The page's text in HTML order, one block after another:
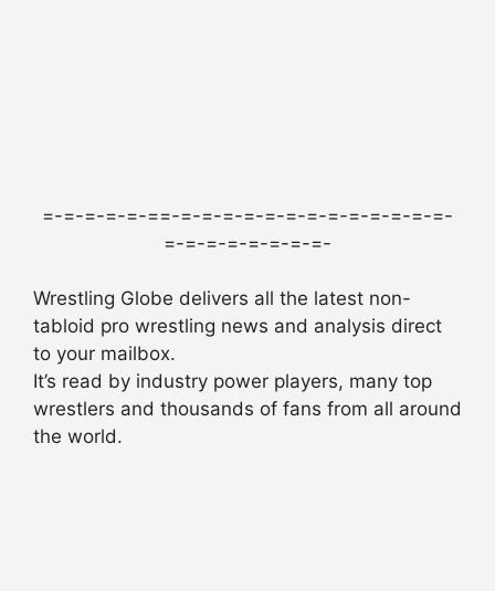
=-=-=-=-=-==-=-=-=-=-=-=-=-=-=-=-=-=-=-
=-=-=-=-=-=-=-=-
Wrestling Globe delivers all the latest non-
tabloid pro wrestling news and analysis direct
to your mailbox.
It’s read by industry power players, many top
wrestlers and thousands of fans from all around
the world.